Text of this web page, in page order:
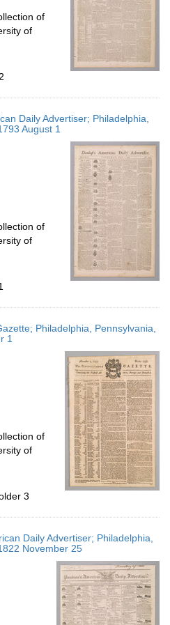
of
of
Daily Advertiser; Philadelphia,
August 1
of
of
Philadelphia, Pennsylvania,
1
of
of
3
Daily Advertiser; Philadelphia,
November 25